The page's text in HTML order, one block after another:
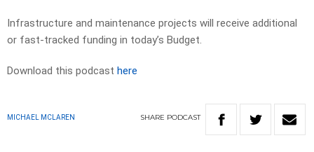
Infrastructure and maintenance projects will receive additional
or fast-tracked funding in today’s Budget.
Download this podcast here
MICHAEL MCLAREN SHARE PODCAST